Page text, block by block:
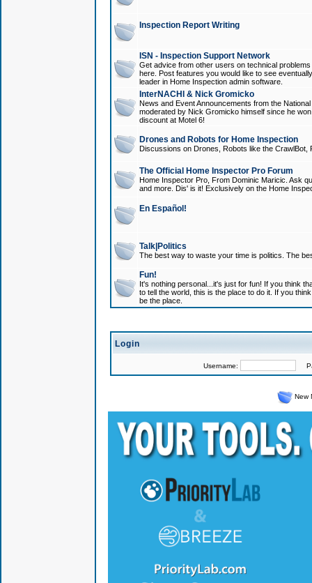
Inspection Report Writing
ISN - Inspection Support Network
Get advice from other users on technical
here. Post features you would like to see
leader in Home Inspection admin software.
InterNACHI & Nick Gromicko
News and Event Announcements from the
moderated by Nick Gromicko himself since he
discount at Motel 6!
Drones and Robots for Home Inspection
Discussions on Drones, Robots like the
The Official Home Inspector Pro Forum
Home Inspector Pro, From Dominic Maricic. Ask
and more. Dis' is it! Exclusively on the Home
En Español!
Talk|Politics
The best way to waste your time is politics. The
Fun!
It's nothing personal...it's just for fun! If you think
to tell the world, this is the place to do it. If you
be the place.
Login
Username:
New